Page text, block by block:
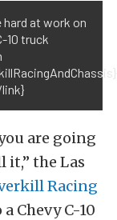
hard at work on
10 truck
are going
the Las
Racing
Chevy C-10